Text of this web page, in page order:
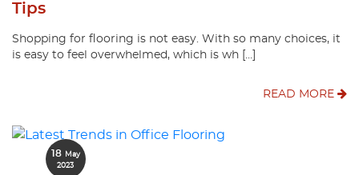
Tips
Shopping for flooring is not easy. With so many choices, it
is easy to feel overwhelmed, which is wh […]
READ MORE
18May
2023